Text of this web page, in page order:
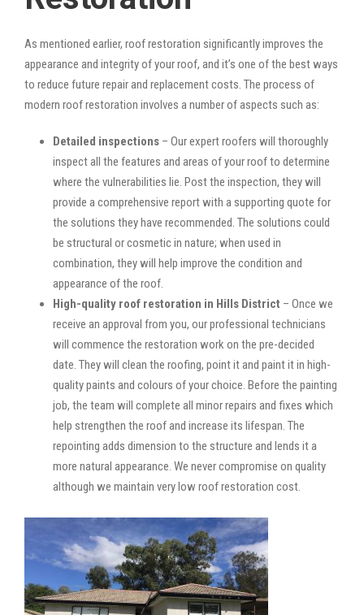
As mentioned earlier, roof restoration significantly improves the
appearance and integrity of your roof, and it’s one of the best ways
to reduce future repair and replacement costs. The process of
modern roof restoration involves a number of aspects such as:
Detailed inspections – Our expert roofers will thoroughly
inspect all the features and areas of your roof to determine
where the vulnerabilities lie. Post the inspection, they will
provide a comprehensive report with a supporting quote for
the solutions they have recommended. The solutions could
be structural or cosmetic in nature; when used in
combination, they will help improve the condition and
appearance of the roof.
High-quality roof restoration in Hills District – Once we
receive an approval from you, our professional technicians
will commence the restoration work on the pre-decided
date. They will clean the roofing, point it and paint it in high-
quality paints and colours of your choice. Before the painting
job, the team will complete all minor repairs and fixes which
help strengthen the roof and increase its lifespan. The
repointing adds dimension to the structure and lends it a
more natural appearance. We never compromise on quality
although we maintain very low roof restoration cost.